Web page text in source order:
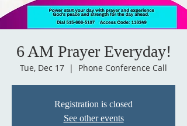
6 AM Prayer Everyday!
Tue, Dec 17
  |
Phone Conference Call
Registration is closed
See other events